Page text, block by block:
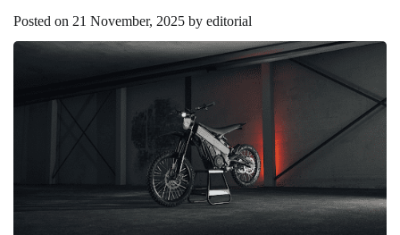
Posted on 21 November, 2025 by editorial